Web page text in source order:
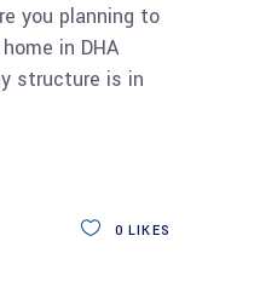
you planning to
in DHA
structure is in
0 LIKES